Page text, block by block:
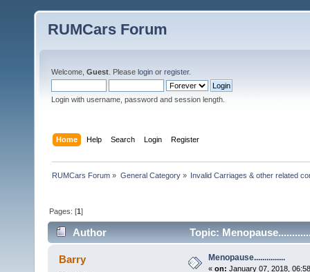
RUMCars Forum
Welcome, Guest . Please login or register.
Login with username, password and session length.
Home Help Search Login Register
RUMCars Forum » General Category» Invalid Carriages & other related
Pages: [1]
Author Topic:
Barry Menopause...............
« on: January 07, 2018,